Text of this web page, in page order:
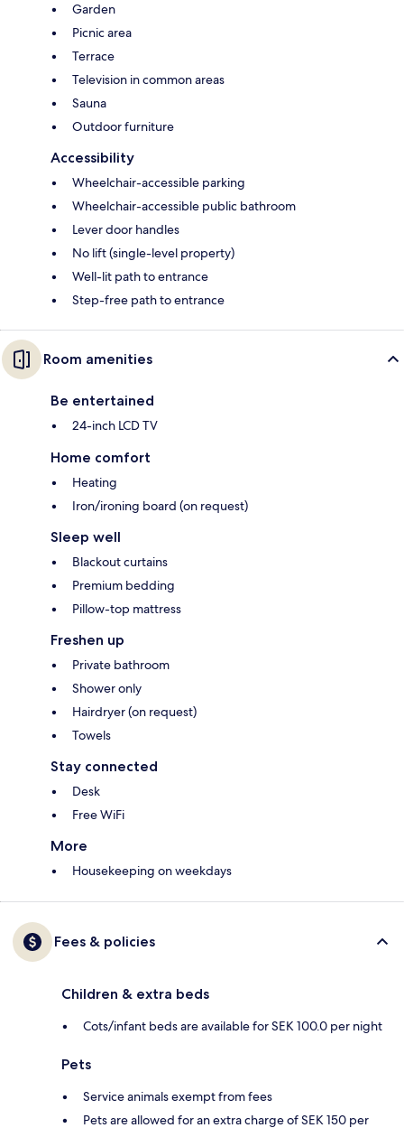
Garden
Picnic area
Terrace
Television in common areas
Sauna
Outdoor furniture
Accessibility
Wheelchair-accessible parking
Wheelchair-accessible public bathroom
Lever door handles
No lift (single-level property)
Well-lit path to entrance
Step-free path to entrance
Room amenities
Be entertained
24-inch LCD TV
Home comfort
Heating
Iron/ironing board (on request)
Sleep well
Blackout curtains
Premium bedding
Pillow-top mattress
Freshen up
Private bathroom
Shower only
Hairdryer (on request)
Towels
Stay connected
Desk
Free WiFi
More
Housekeeping on weekdays
Fees & policies
Children & extra beds
Cots/infant beds are available for SEK 100.0 per night
Pets
Service animals exempt from fees
Pets are allowed for an extra charge of SEK 150 per